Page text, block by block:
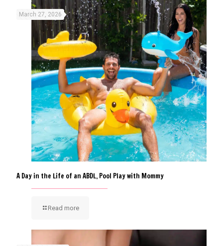
March 27, 2026
A Day in the Life of an ABDL, Pool Play with Mommy
Read more